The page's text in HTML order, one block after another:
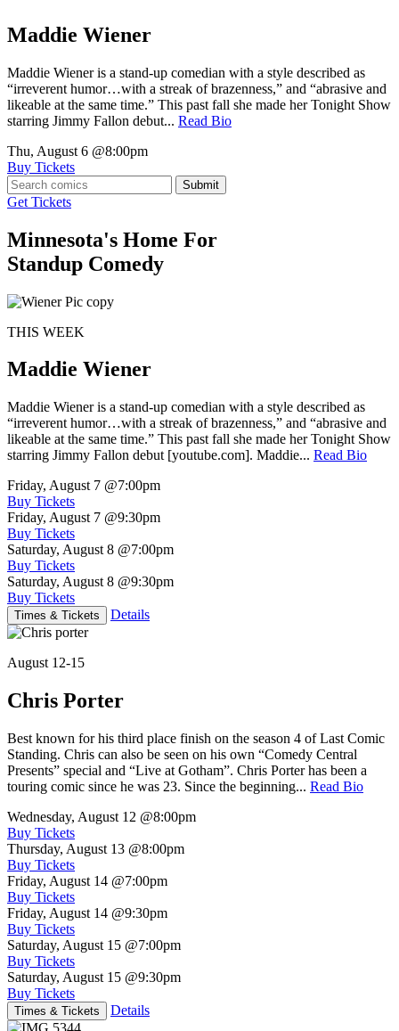
Maddie Wiener
Maddie Wiener is a stand-up comedian with a style described as
“irreverent humor…with a streak of brazenness,” and “abrasive and
likeable at the same time.” This past fall she made her Tonight Show
starring Jimmy Fallon debut... Read Bio
Thu, August 6 @8:00pm
Buy Tickets
Submit
Get Tickets
Minnesota's Home For
Standup Comedy
THIS WEEK
Maddie Wiener
Maddie Wiener is a stand-up comedian with a style described as
“irreverent humor…with a streak of brazenness,” and “abrasive and
likeable at the same time.” This past fall she made her Tonight Show
starring Jimmy Fallon debut [youtube.com]. Maddie... Read Bio
Friday, August 7 @7:00pm
Buy Tickets
Friday, August 7 @9:30pm
Buy Tickets
Saturday, August 8 @7:00pm
Buy Tickets
Saturday, August 8 @9:30pm
Buy Tickets
Times & Tickets Details
August 12-15
Chris Porter
Best known for his third place finish on the season 4 of Last Comic
Standing. Chris can also be seen on his own “Comedy Central
Presents” special and “Live at Gotham”. Chris Porter has been a
touring comic since he was 23. Since the beginning... Read Bio
Wednesday, August 12 @8:00pm
Buy Tickets
Thursday, August 13 @8:00pm
Buy Tickets
Friday, August 14 @7:00pm
Buy Tickets
Friday, August 14 @9:30pm
Buy Tickets
Saturday, August 15 @7:00pm
Buy Tickets
Saturday, August 15 @9:30pm
Buy Tickets
Times & Tickets Details